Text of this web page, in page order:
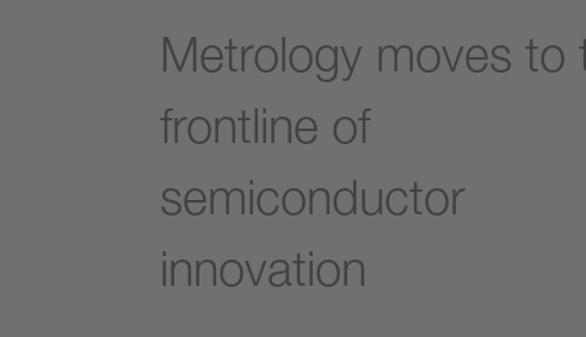
Metrology moves to
frontline of
semiconductor
innovation